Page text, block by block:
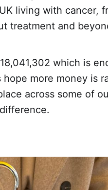
living with cancer,
treatment and
which is
more money is
across some of